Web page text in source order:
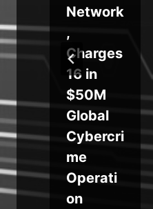
Network
,
Charges
16 in
$50M
Global
Cybercri
me
Operati
on